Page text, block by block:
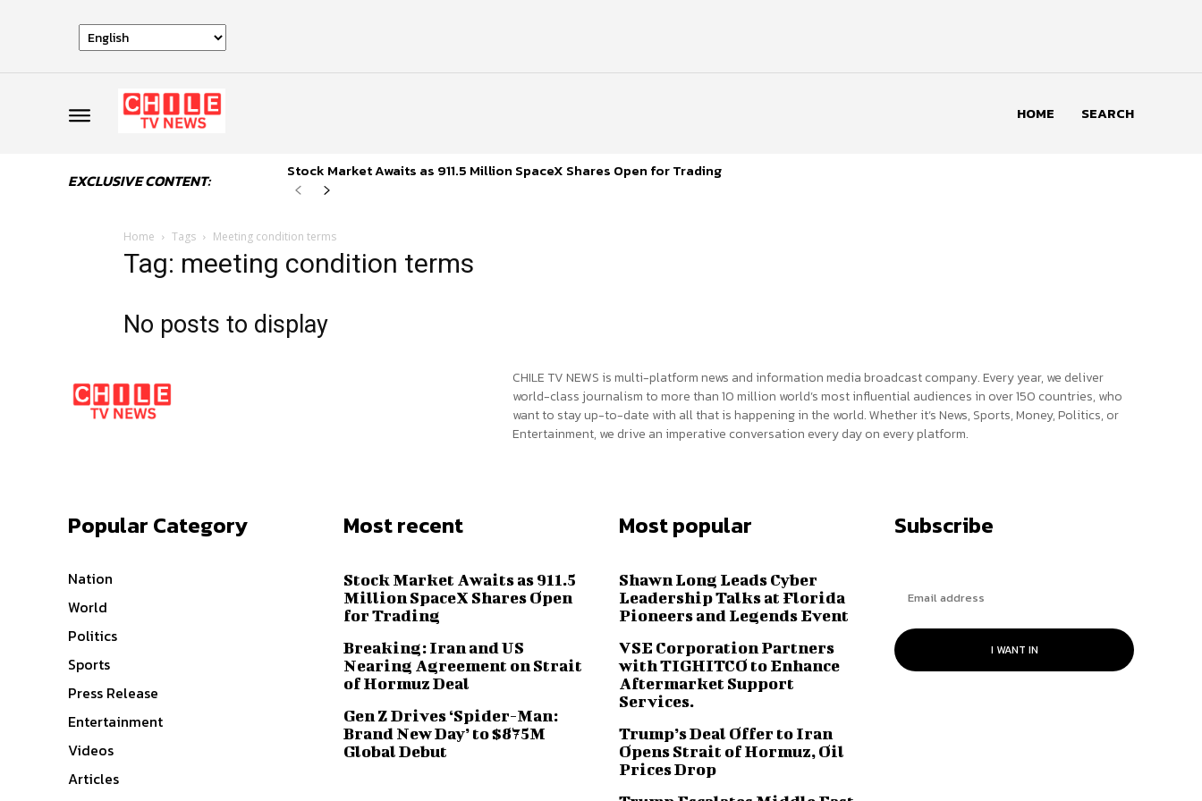
HOME SEARCH
EXCLUSIVE CONTENT: Stock Market Awaits as 911.5 Million SpaceX Shares Open for Trading
Home Tags Meeting condition terms
Tag: meeting condition terms
No posts to display
CHILE TV NEWS is multi-platform news and information media broadcast company. Every year, we deliver
world-class journalism to more than 10 million world’s most influential audiences in over 150 countries, who
want to stay up-to-date with all that is happening in the world. Whether it’s News, Sports, Money, Politics, or
Entertainment, we drive an imperative conversation every day on every platform.
Popular Category
Nation
World
Politics
Sports
Press Release
Entertainment
Videos
Articles
Most recent
Stock Market Awaits as 911.5
Million SpaceX Shares Open
for Trading
Breaking: Iran and US
Nearing Agreement on Strait
of Hormuz Deal
Gen Z Drives ‘Spider-Man:
Brand New Day’ to $875M
Global Debut
Most popular
Shawn Long Leads Cyber
Leadership Talks at Florida
Pioneers and Legends Event
VSE Corporation Partners
with TIGHITCO to Enhance
Aftermarket Support
Services.
Trump’s Deal Offer to Iran
Opens Strait of Hormuz, Oil
Prices Drop
Subscribe
I WANT IN